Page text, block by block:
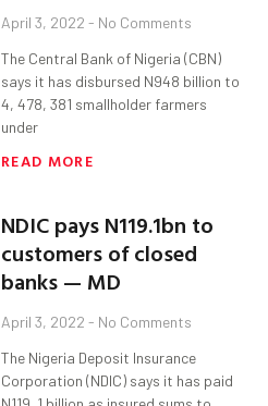
April 3, 2022 No Comments
The Central Bank of Nigeria (CBN)
says it has disbursed N948 billion to
4, 478, 381 smallholder farmers
under
READ MORE
NDIC pays N119.1bn to
customers of closed
banks — MD
April 3, 2022 No Comments
The Nigeria Deposit Insurance
Corporation (NDIC) says it has paid